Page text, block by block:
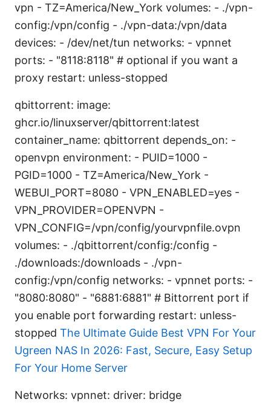
vpn - TZ=America/New_York volumes: - ./vpn-
config:/vpn/config - ./vpn-data:/vpn/data
devices: - /dev/net/tun networks: - vpnnet
ports: - "8118:8118" # optional if you want a
proxy restart: unless-stopped
qbittorrent: image:
ghcr.io/linuxserver/qbittorrent:latest
container_name: qbittorrent depends_on: -
openvpn environment: - PUID=1000 -
PGID=1000 - TZ=America/New_York -
WEBUI_PORT=8080 - VPN_ENABLED=yes -
VPN_PROVIDER=OPENVPN -
VPN_CONFIG=/vpn/config/yourvpnfile.ovpn
volumes: - ./qbittorrent/config:/config -
./downloads:/downloads - ./vpn-
config:/vpn/config networks: - vpnnet ports: -
"8080:8080" - "6881:6881" # Bittorrent port if
you enable port forwarding restart: unless-
stopped The Ultimate Guide Best VPN For Your
Ugreen NAS In 2026: Fast, Secure, Easy Setup
For Your Home Server
Networks: vpnnet: driver: bridge